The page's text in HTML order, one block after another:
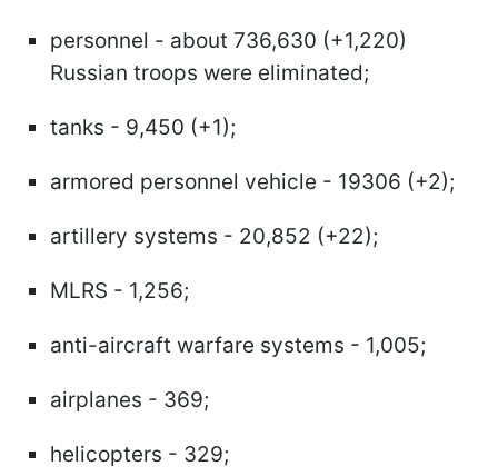
personnel - about 736,630 (+1,220)
Russian troops were eliminated;
tanks - 9,450 (+1);
armored personnel vehicle - 19306 (+2);
artillery systems - 20,852 (+22);
MLRS - 1,256;
anti-aircraft warfare systems - 1,005;
airplanes - 369;
helicopters - 329;